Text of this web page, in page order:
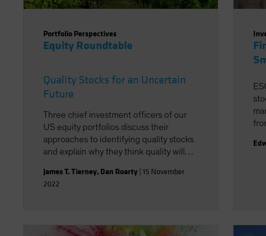
Portfolio Perspectives
Equity Roundtable
Quality Stocks for an Uncertain
Future
Three chief investment officers of our
US equity portfolios discuss their
approaches to identifying quality stocks
and explain why they think quality will
difficult 2022.
James T. Tierney, Dan Roarty 15 November
2022